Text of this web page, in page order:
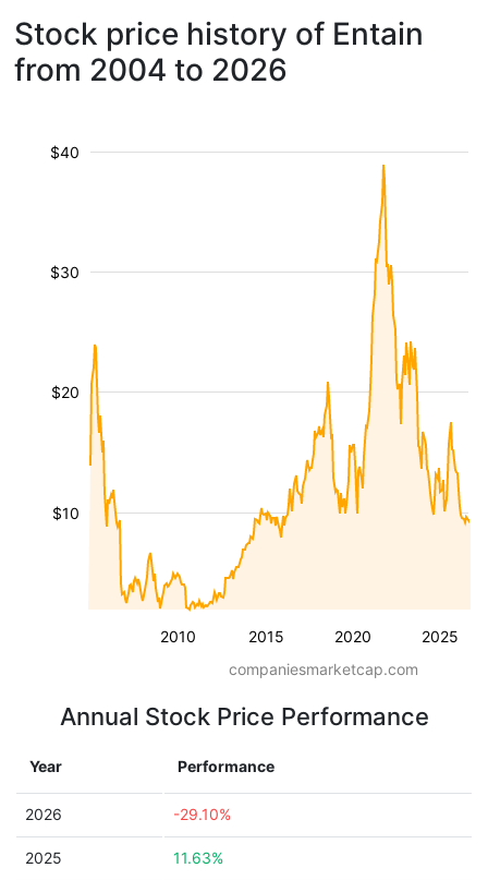
Stock price history of Entain
from 2004 to 2026
2010 2015 2020 2025
$10
$20
$30
$40
companiesmarketcap.com
Annual Stock Price Performance
Year Performance
2026 -29.10%
2025 11.63%